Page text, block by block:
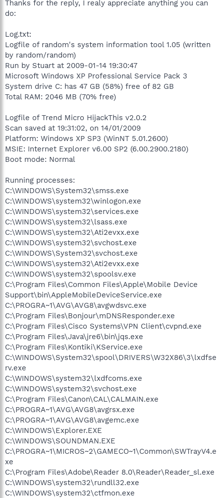
Thanks for the reply, I realy appreciate anything you can
do:
Log.txt:
Logfile of random's system information tool 1.05 (written
by random/random)
Run by Stuart at 2009-01-14 19:30:47
Microsoft Windows XP Professional Service Pack 3
System drive C: has 47 GB (58%) free of 82 GB
Total RAM: 2046 MB (70% free)
Logfile of Trend Micro HijackThis v2.0.2
Scan saved at 19:31:02, on 14/01/2009
Platform: Windows XP SP3 (WinNT 5.01.2600)
MSIE: Internet Explorer v6.00 SP2 (6.00.2900.2180)
Boot mode: Normal
Running processes:
C:\WINDOWS\System32\smss.exe
C:\WINDOWS\system32\winlogon.exe
C:\WINDOWS\system32\services.exe
C:\WINDOWS\system32\lsass.exe
C:\WINDOWS\system32\Ati2evxx.exe
C:\WINDOWS\system32\svchost.exe
C:\WINDOWS\System32\svchost.exe
C:\WINDOWS\system32\Ati2evxx.exe
C:\WINDOWS\system32\spoolsv.exe
C:\Program Files\Common Files\Apple\Mobile Device
Support\bin\AppleMobileDeviceService.exe
C:\PROGRA~1\AVG\AVG8\avgwdsvc.exe
C:\Program Files\Bonjour\mDNSResponder.exe
C:\Program Files\Cisco Systems\VPN Client\cvpnd.exe
C:\Program Files\Java\jre6\bin\jqs.exe
C:\Program Files\Kontiki\KService.exe
C:\WINDOWS\System32\spool\DRIVERS\W32X86\3\lxdfse
rv.exe
C:\WINDOWS\system32\lxdfcoms.exe
C:\WINDOWS\system32\svchost.exe
C:\Program Files\Canon\CAL\CALMAIN.exe
C:\PROGRA~1\AVG\AVG8\avgrsx.exe
C:\PROGRA~1\AVG\AVG8\avgemc.exe
C:\WINDOWS\Explorer.EXE
C:\WINDOWS\SOUNDMAN.EXE
C:\PROGRA~1\MICROS~2\GAMECO~1\Common\SWTrayV4.e
xe
C:\Program Files\Adobe\Reader 8.0\Reader\Reader_sl.exe
C:\WINDOWS\system32\rundll32.exe
C:\WINDOWS\system32\ctfmon.exe